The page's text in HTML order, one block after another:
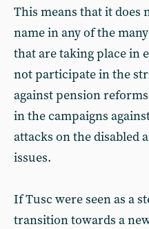
This means that it
name in any of the
that are taking place in
not participate in the
against pension
in the campaigns
attacks on the disabled
issues.
If Tusc were seen as a
transition towards a